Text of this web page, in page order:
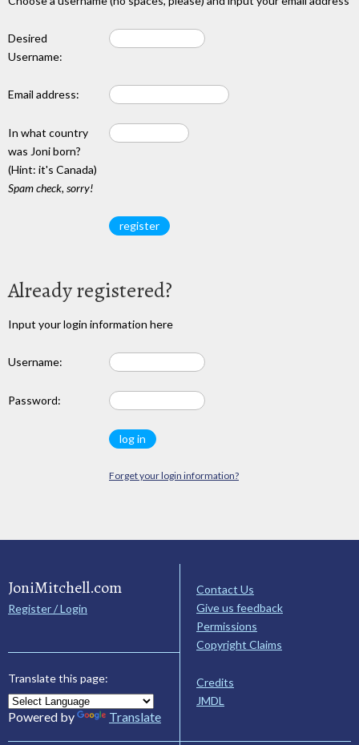
Desired
Username:
Email address:
In what country
was Joni born?
(Hint: it's Canada)
Spam check, sorry!
Already registered?
Input your login information here
Username:
Password:
Forget your login information?
JoniMitchell.com
Register / Login
Translate this page:
Powered by Translate
Contact Us
Give us feedback
Permissions
Copyright Claims
Credits
JMDL